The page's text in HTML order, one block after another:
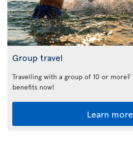
Group travel
Travelling with a group of 10 or more?
benefits now!
Learn more